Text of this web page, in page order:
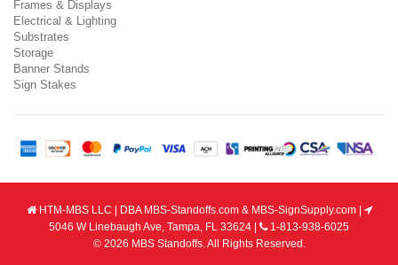
Frames & Displays
Electrical & Lighting
Substrates
Storage
Banner Stands
Sign Stakes
HTM-MBS LLC | DBA MBS-Standoffs.com & MBS-SignSupply.com |
5046 W Linebaugh Ave, Tampa, FL 33624 |
1-813-938-6025
© 2026 MBS Standoffs. All Rights Reserved.